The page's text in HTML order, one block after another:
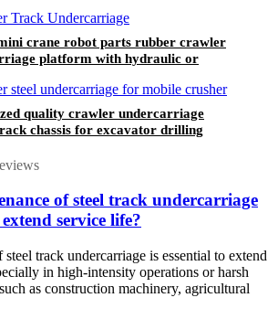
crane robot parts rubber crawler
platform with hydraulic or
quality crawler undercarriage
chassis for excavator drilling
of steel track undercarriage
service life?
track undercarriage is essential to extend
in high-intensity operations or harsh
as construction machinery, agricultural